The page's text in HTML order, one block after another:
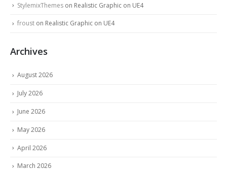
StylemixThemes on Realistic Graphic on UE4
froust on Realistic Graphic on UE4
Archives
August 2026
July 2026
June 2026
May 2026
April 2026
March 2026